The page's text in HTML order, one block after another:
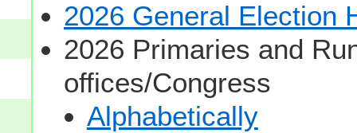
2026 General Election
2026 Primaries and
offices/Congress
Alphabetically